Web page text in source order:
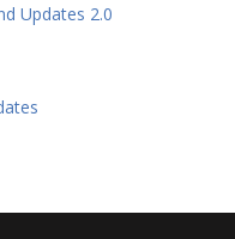
Updates 2.0